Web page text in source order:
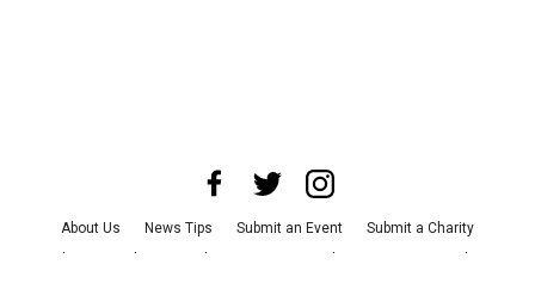
About Us News Tips Submit an Event
Submit a Charity